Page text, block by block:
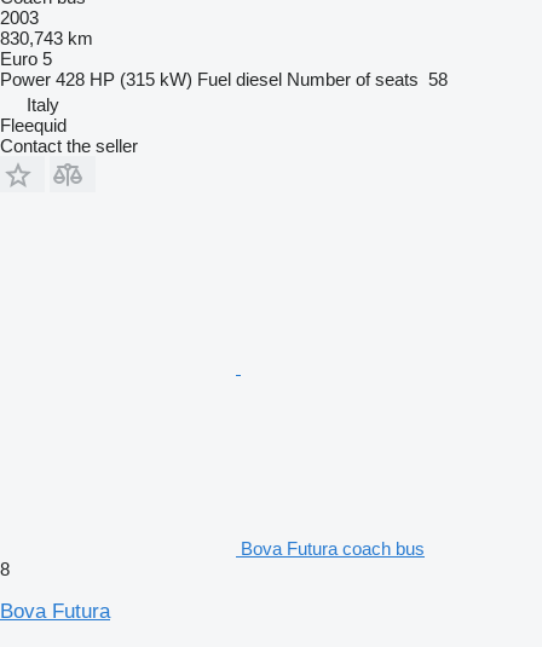
2003
830,743 km
Euro 5
Power 428 HP (315 kW) Fuel diesel Number of seats 58
Italy
Fleequid
Contact the seller
Bova Futura coach bus
8
Bova Futura